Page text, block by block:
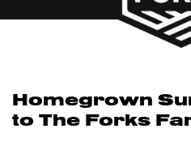
Homegrown
to The Forks